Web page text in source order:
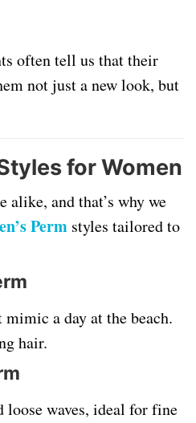
often tell us that their
not just a new look, but
for Women
alike, and that’s why we
Perm styles tailored to
a day at the beach.
hair.
loose waves, ideal for fine